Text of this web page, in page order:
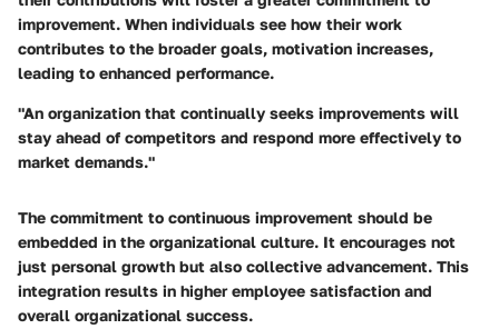
improvement. When individuals see how their work
contributes to the broader goals, motivation increases,
leading to enhanced performance.
"An organization that continually seeks improvements will
stay ahead of competitors and respond more effectively to
market demands."
The commitment to continuous improvement should be
embedded in the organizational culture. It encourages not
just personal growth but also collective advancement. This
integration results in higher employee satisfaction and
overall organizational success.